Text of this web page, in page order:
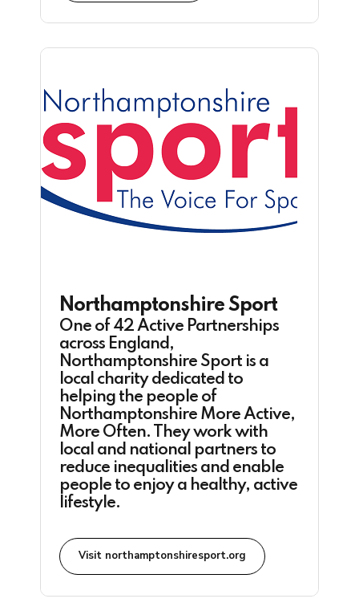
Northamptonshire Sport
One of 42 Active Partnerships
across England,
Northamptonshire Sport is a
local charity dedicated to
helping the people of
Northamptonshire More Active,
More Often. They work with
local and national partners to
reduce inequalities and enable
people to enjoy a healthy, active
lifestyle.
Visit northamptonshiresport.org